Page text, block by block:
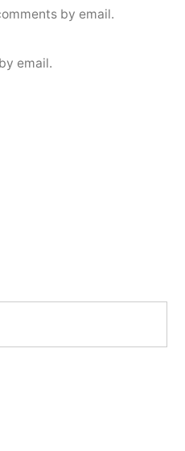
by email.
email.